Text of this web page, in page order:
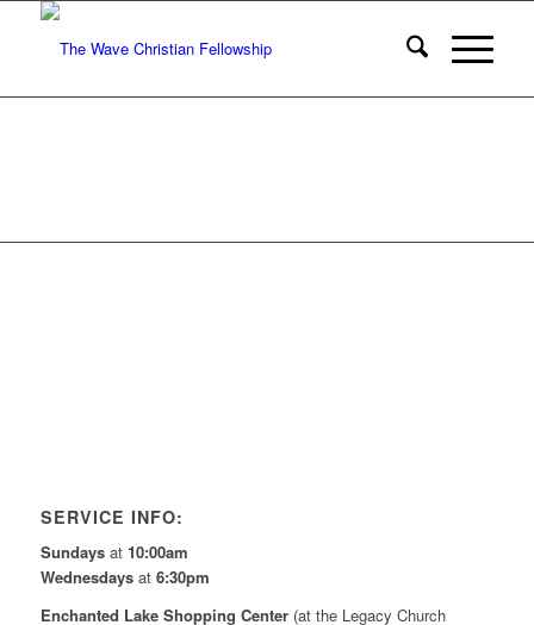
SERVICE INFO:
Sundaysat 10:00am
Wednesdaysat 6:30pm
Enchanted Lake Shopping Center(at the Legacy Church